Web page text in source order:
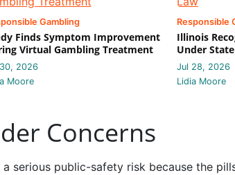
Gambling
Finds Symptom Improvement
Virtual Gambling Treatment
2026
Moore
Responsible
Illinois
Under
Jul 28, 2026
Lidia Moore
Concerns
serious public-safety risk because the